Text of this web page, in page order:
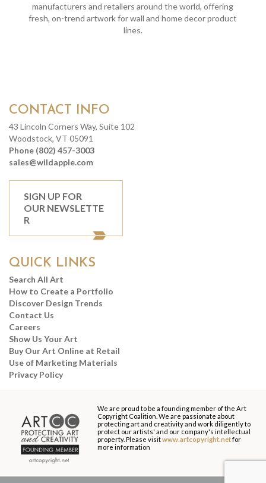
manufacturers and retailers around the world, offering
fresh, on-trend artwork for wall and home decor product
lines.
CONTACT INFO
43 Lincoln Corners Way, Suite 102
Woodstock, VT 05091
Phone (802) 457-3003
sales@wildapple.com
SIGN UP FOR
OUR NEWSLETTE
R
QUICK LINKS
Search All Art
How to Create a Portfolio
Discover Design Trends
Contact Us
Careers
Show Us Your Art
Buy Our Art Online at Retail
Use of Marketing Materials
Privacy Policy
We are proud to be a founding member of the Art
Copyright Coalition. We are passionate about
protecting art and creativity and work diligently to
protect our artists' and our company's intellectual
property. Please visitwww.artcopyright.netfor
more information